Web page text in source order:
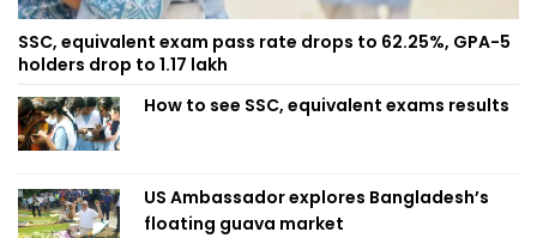
SSC, equivalent exam pass rate drops to 62.25%, GPA-5
holders drop to 1.17 lakh
How to see SSC, equivalent exams results
US Ambassador explores Bangladesh’s
floating guava market